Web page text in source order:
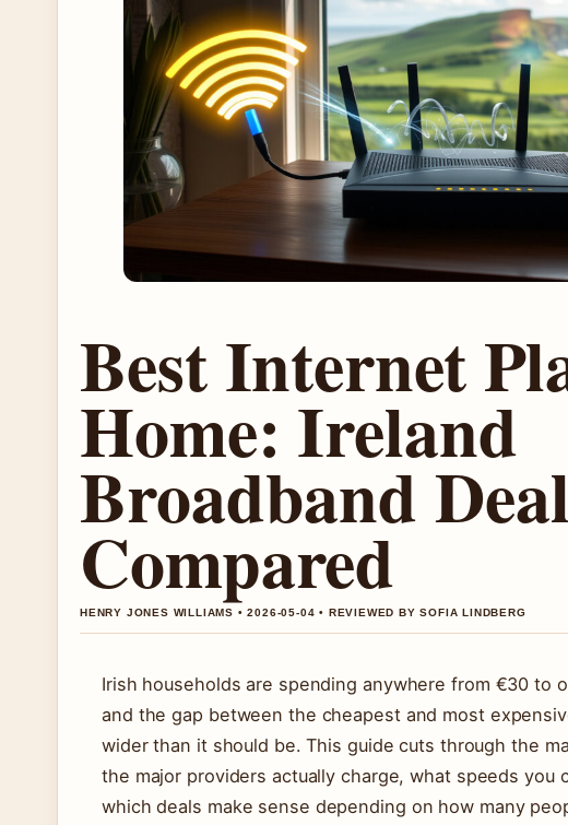
Best Internet
Home: Ireland
Broadband
Compared
HENRY JONES WILLIAMS • 2026-05-04 • REVIEWED BY SOFIA LINDBERG
Irish households are spending anywhere from €30 to
and the gap between the cheapest and most
wider than it should be. This guide cuts through the
the major providers actually charge, what speeds you
which deals make sense depending on how many